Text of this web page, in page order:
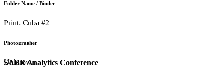
SABR Analytics Conference
Folder Name / Binder
Print: Cuba #2
Photographer
Unknown